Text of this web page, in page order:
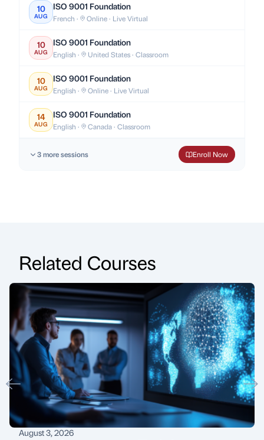
10
AUG
ISO 9001 Foundation
French · Online · Live Virtual
10
AUG
ISO 9001 Foundation
English · United States · Classroom
10
AUG
ISO 9001 Foundation
English · Online · Live Virtual
14
AUG
ISO 9001 Foundation
English · Canada · Classroom
3 more sessions Enroll Now
Related Courses
August 3, 2026